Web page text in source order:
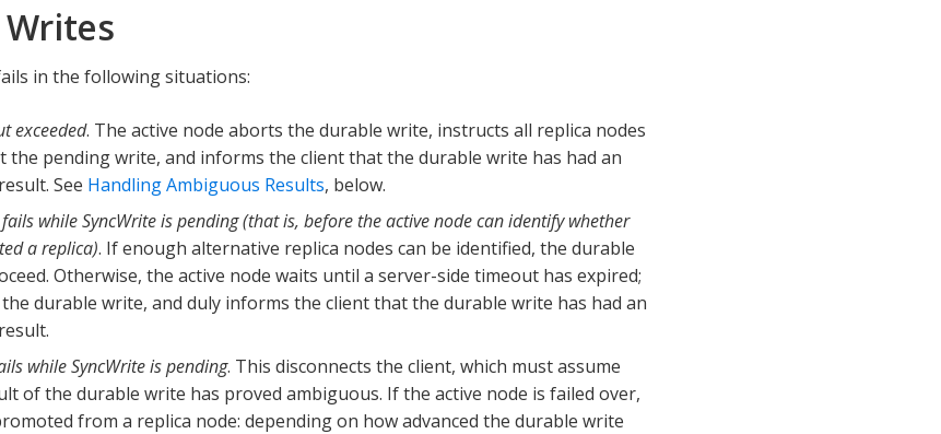
in the following situations:
exceeded. The active node aborts the durable write, instructs all replica nodes
the pending write, and informs the client that the durable write has had an
See Handling Ambiguous Results, below.
while SyncWrite is pending (that is, before the active node can identify whether
a replica). If enough alternative replica nodes can be identified, the durable
Otherwise, the active node waits until a server-side timeout has expired;
durable write, and duly informs the client that the durable write has had an
while SyncWrite is pending. This disconnects the client, which must assume
of the durable write has proved ambiguous. If the active node is failed over,
from a replica node: depending on how advanced the durable write